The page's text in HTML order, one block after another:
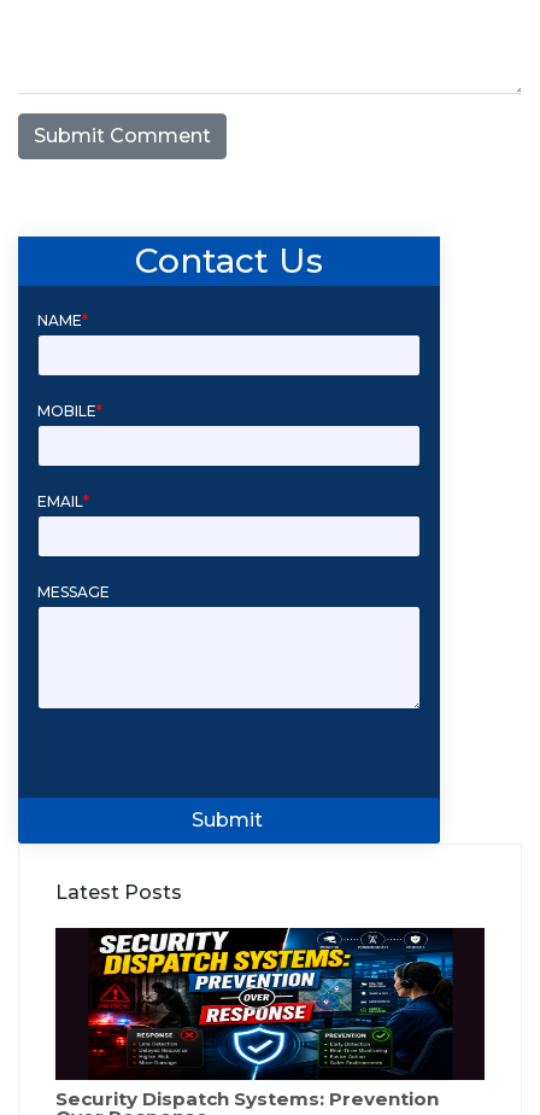
Submit Comment
Latest Posts
Security Dispatch Systems: Prevention
Contact Us
NAME*
MOBILE*
EMAIL*
MESSAGE
Submit